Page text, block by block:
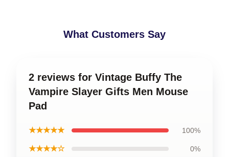
What Customers Say
2 reviews for Vintage Buffy The
Vampire Slayer Gifts Men Mouse
Pad
★★★★★ 100%
★★★★☆ 0%